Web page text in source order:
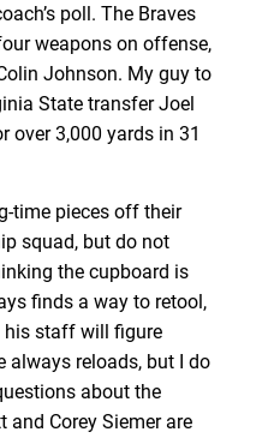
poll. The Braves
weapons on offense,
Johnson. My guy to
State transfer Joel
over 3,000 yards in 31
time pieces off their
squad, but do not
the cupboard is
finds a way to retool,
his staff will figure
always reloads, but I do
about the
and Corey Siemer are